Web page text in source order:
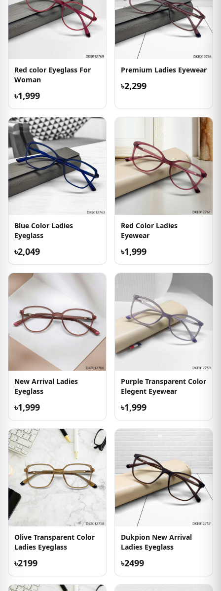
Red color Eyeglass For
Woman
৳1,999
Premium Ladies Eyewear
৳2,299
Blue Color Ladies
Eyeglass
৳2,049
Red Color Ladies
Eyewear
৳1,999
New Arrival Ladies
Eyeglass
৳1,999
Purple Transparent Color
Elegent Eyewear
৳1,999
Olive Transparent Color
Ladies Eyeglass
৳2199
Dukpion New Arrival
Ladies Eyeglass
৳2499